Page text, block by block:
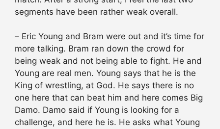
segments have been rather weak overall.
– Eric Young and Bram were out and it’s time for
more talking. Bram ran down the crowd for
being weak and not being able to fight. He and
Young are real men. Young says that he is the
King of wrestling, at God. He says there is no
one here that can beat him and here comes Big
Damo. Damo said if Young is looking for a
challenge, and here he is. He asks what Young